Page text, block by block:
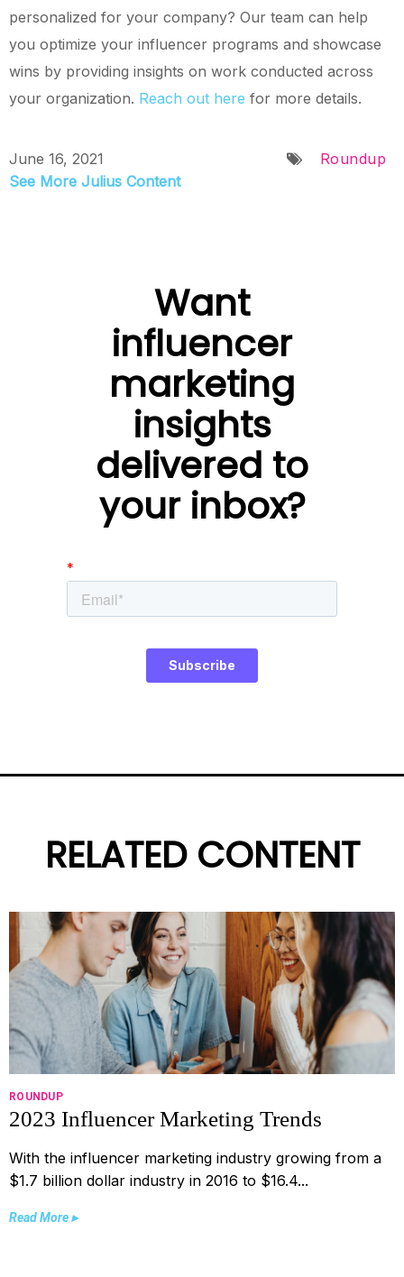
personalized for your company? Our team can help
you optimize your influencer programs and showcase
wins by providing insights on work conducted across
your organization. Reach out here for more details.
June 16, 2021
See More Julius Content
Roundup
Want
influencer
marketing
insights
delivered to
your inbox?
RELATED CONTENT
ROUNDUP
2023 Influencer Marketing Trends
With the influencer marketing industry growing from a
$1.7 billion dollar industry in 2016 to $16.4...
Read More ▸